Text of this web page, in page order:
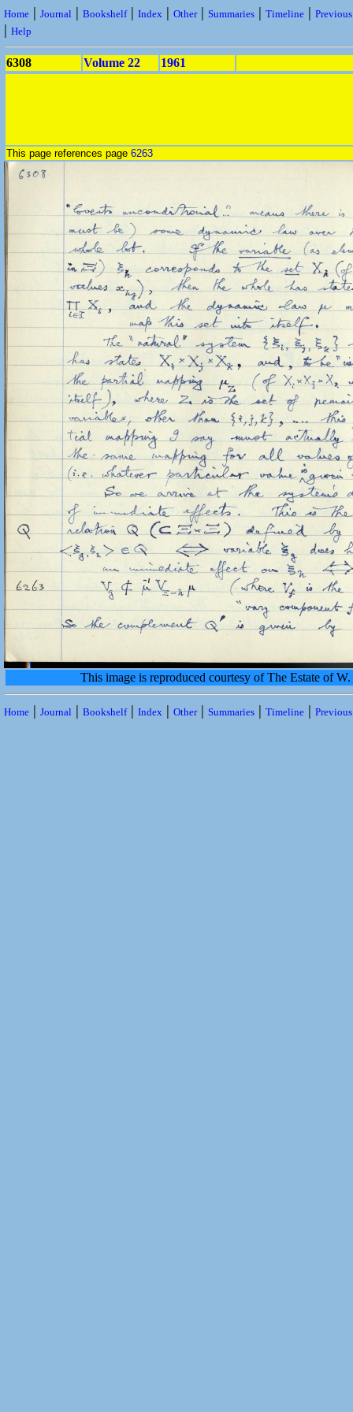
Home | Journal | Bookshelf| Index | Other| Summaries | Timeline |
| Help
6308 Volume 22 1961
This page references page 6263
This image is reproduced courtesy of The Estate of
Home | Journal | Bookshelf| Index | Other| Summaries | Timeline |